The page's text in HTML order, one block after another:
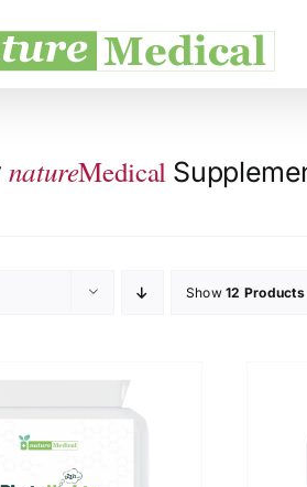
natureMedical
Show12 Products